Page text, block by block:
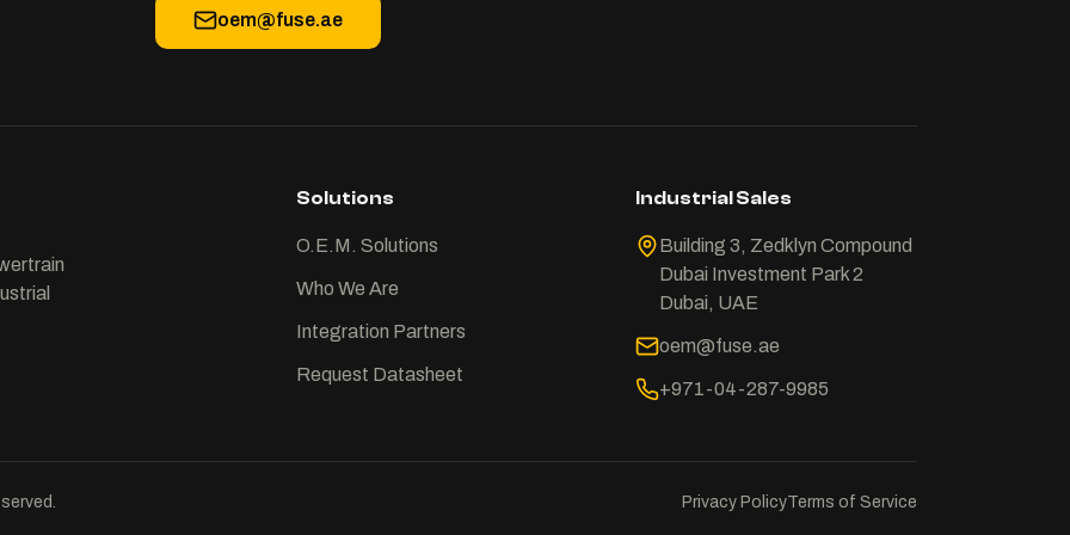
oem@fuse.ae
Solutions
O.E.M. Solutions
Who We Are
Integration Partners
Request Datasheet
Industrial Sales
Building 3, Zedklyn Compound
Dubai Investment Park 2
Dubai, UAE
oem@fuse.ae
+971-04-287-9985
Privacy PolicyTerms of Service